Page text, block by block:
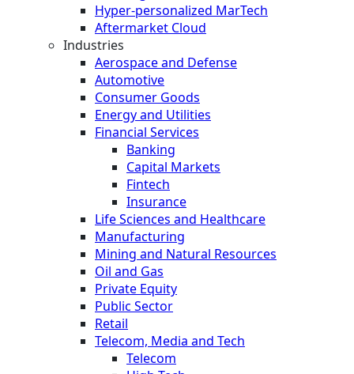
Hyper-personalized MarTech
Aftermarket Cloud
Industries
Aerospace and Defense
Automotive
Consumer Goods
Energy and Utilities
Financial Services
Banking
Capital Markets
Fintech
Insurance
Life Sciences and Healthcare
Manufacturing
Mining and Natural Resources
Oil and Gas
Private Equity
Public Sector
Retail
Telecom, Media and Tech
Telecom